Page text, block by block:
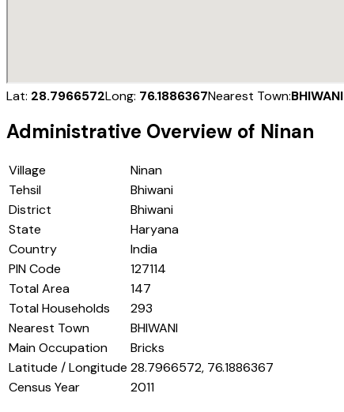
Lat: 28.7966572Long: 76.1886367Nearest Town:BHIWANI
Administrative Overview of Ninan
Village
Ninan
Tehsil
Bhiwani
District
Bhiwani
State
Haryana
Country
India
PIN Code
127114
Total Area
147
Total Households
293
Nearest Town
BHIWANI
Main Occupation
Bricks
Latitude / Longitude 28.7966572, 76.1886367
Census Year
2011